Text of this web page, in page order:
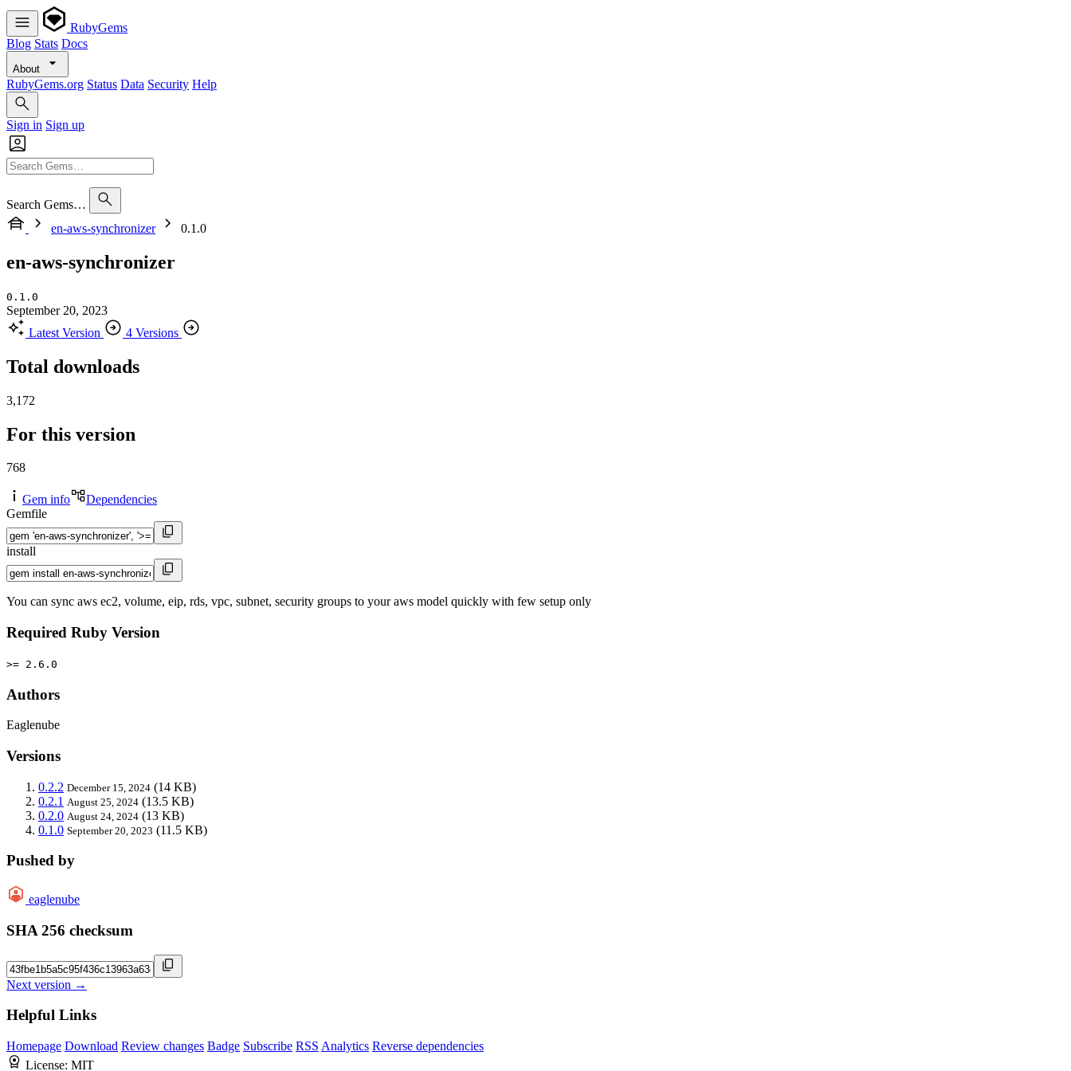
RubyGems
Blog Stats Docs
About
RubyGems.org Status Data Security Help
Sign in Sign up
Search Gems…
en-aws-synchronizer
0.1.0
en-aws-synchronizer
0.1.0
September 20, 2023
Latest Version
4 Versions
Total downloads
3,172
For this version
768
Gem info
Dependencies
Gemfile
install
You can sync aws ec2, volume, eip, rds, vpc, subnet, security groups to your aws model quickly with few setup only
Required Ruby Version
>= 2.6.0
Authors
Eaglenube
Versions
0.2.2 December 15, 2024 (14 KB)
0.2.1 August 25, 2024 (13.5 KB)
0.2.0 August 24, 2024 (13 KB)
0.1.0 September 20, 2023 (11.5 KB)
Pushed by
eaglenube
SHA 256 checksum
Next version →
Helpful Links
Homepage Download Review changes Badge Subscribe RSS Analytics Reverse dependencies
License: MIT